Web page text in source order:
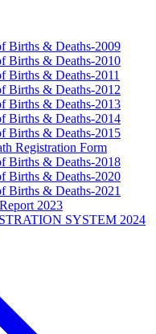
Births & Deaths-2009
Births & Deaths-2010
Births & Deaths-2011
Births & Deaths-2012
Births & Deaths-2013
Births & Deaths-2014
Births & Deaths-2015
Registration Form
Births & Deaths-2018
Births & Deaths-2020
Births & Deaths-2021
2023
SYSTEM 2024